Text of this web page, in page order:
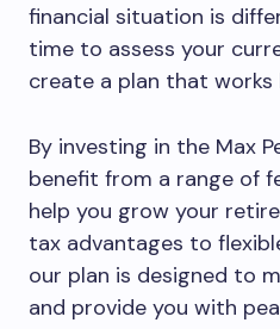
financial situation is
time to assess your
create a plan that works
By investing in the Max
benefit from a range of
help you grow your
tax advantages to
our plan is designed to
and provide you with